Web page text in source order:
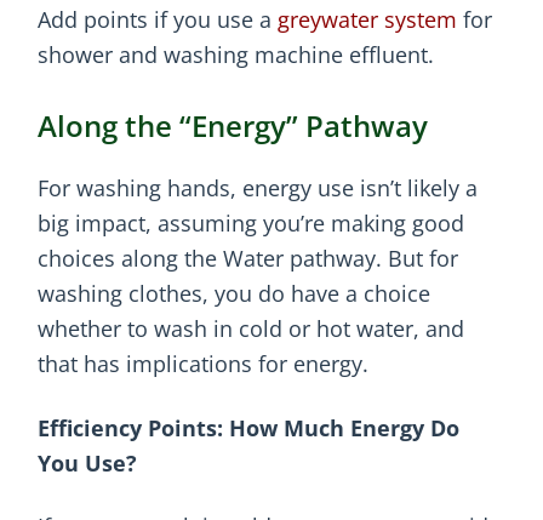
Add points if you use a greywater system for
shower and washing machine effluent.
Along the “Energy” Pathway
For washing hands, energy use isn’t likely a
big impact, assuming you’re making good
choices along the Water pathway. But for
washing clothes, you do have a choice
whether to wash in cold or hot water, and
that has implications for energy.
Efficiency Points: How Much Energy Do
You Use?